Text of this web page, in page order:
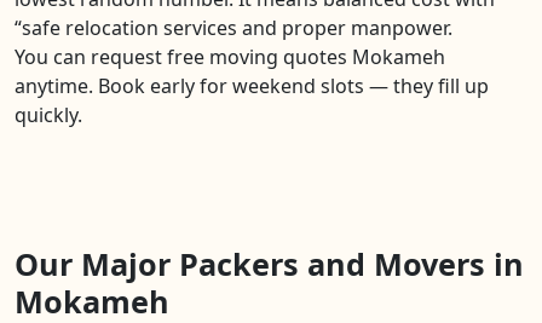
“safe relocation services and proper manpower.
You can request free moving quotes Mokameh
anytime. Book early for weekend slots — they fill up
quickly.
Our Major Packers and Movers in
Mokameh